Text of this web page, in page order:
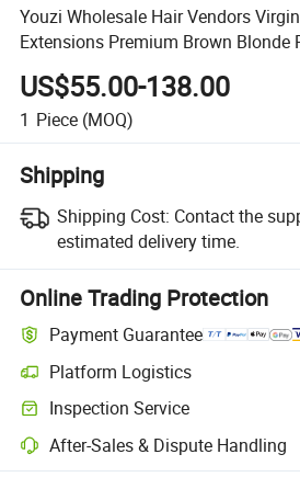
Youzi Wholesale Hair Vendors
Extensions Premium Brown Blonde
Hair Bulk Human Hair Extension
US$55.00-138.00
1 Piece (MOQ)
Shipping
Shipping Cost: Contact the
estimated delivery time.
Online Trading Protection
Payment Guarantee
Platform Logistics
Inspection Service
After-Sales & Dispute Handling